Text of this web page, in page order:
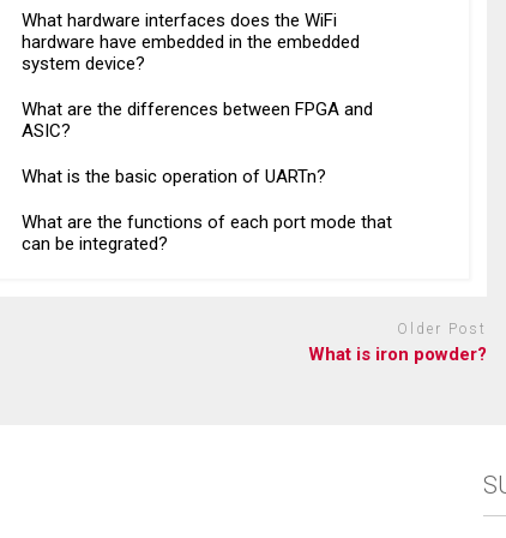
What hardware interfaces does the WiFi
hardware have embedded in the embedded
system device?
What are the differences between FPGA and
ASIC?
What is the basic operation of UARTn?
What are the functions of each port mode that
can be integrated?
Older Post
What is iron powder?